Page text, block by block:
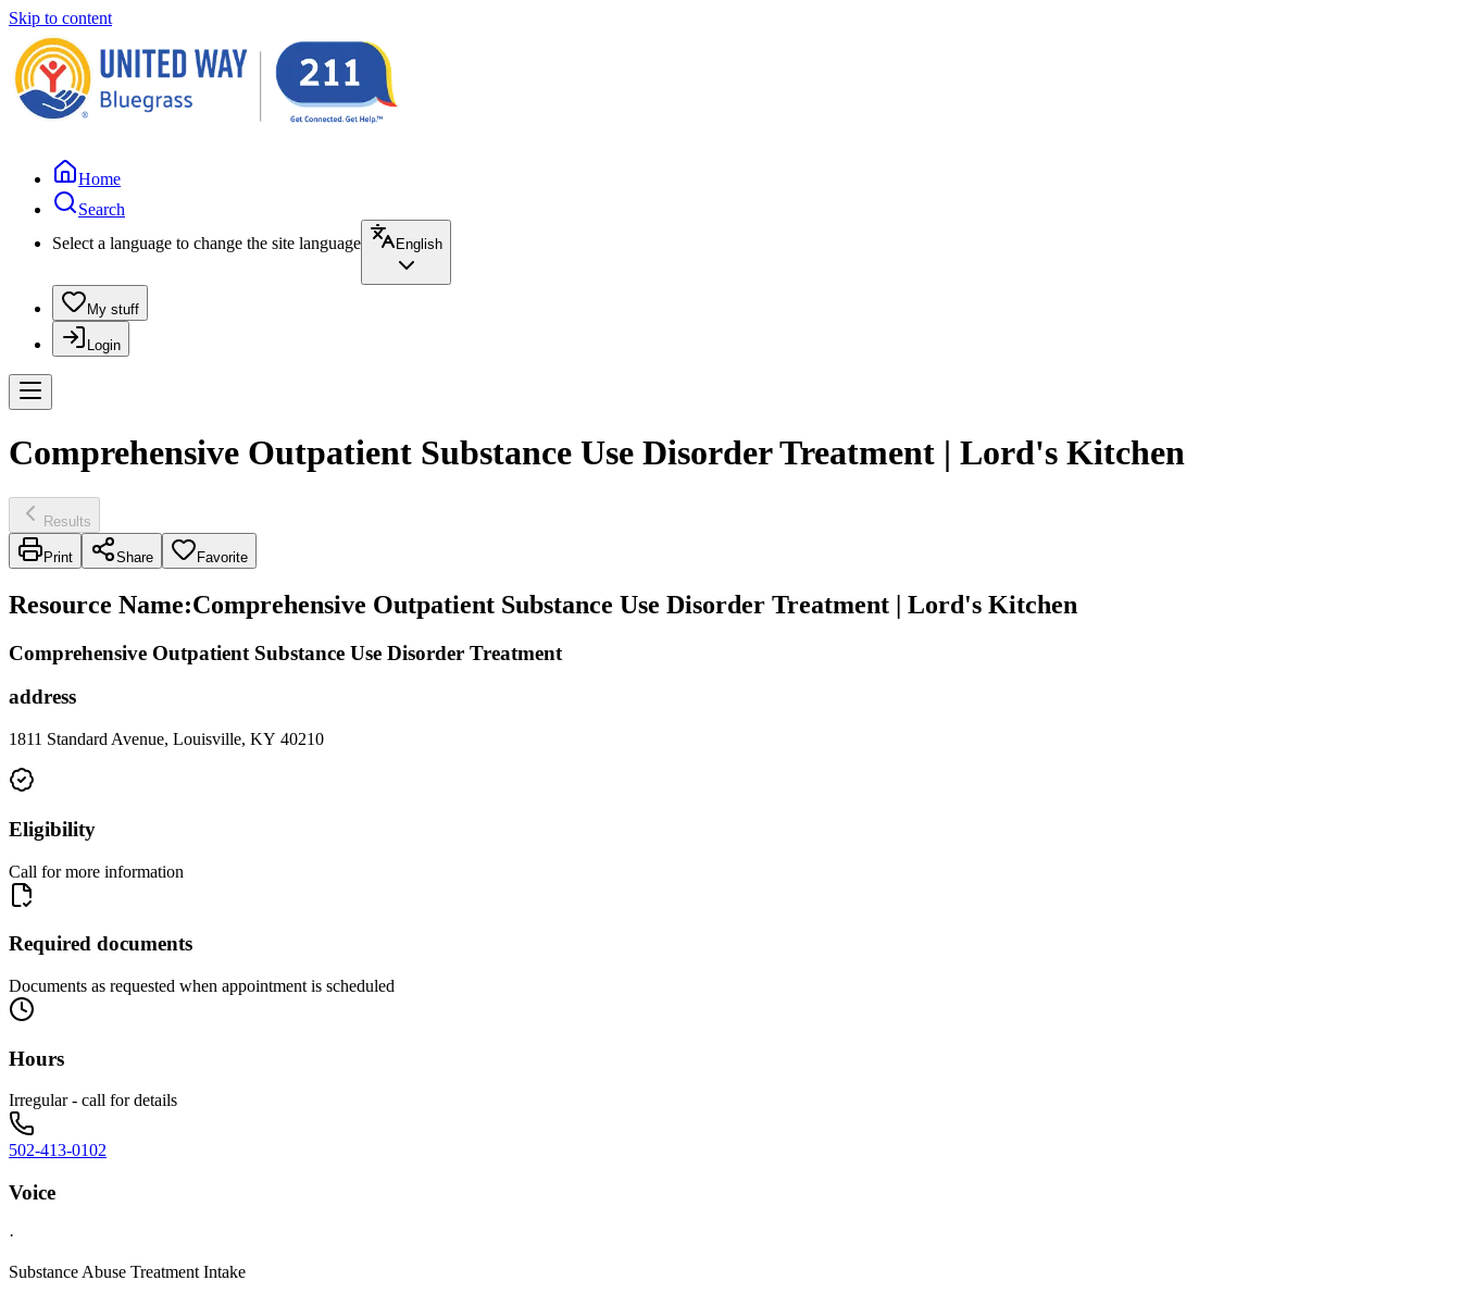
Skip to content
Home
Search
Select a language to change the site language
English
My stuff
Login
Comprehensive Outpatient Substance Use Disorder Treatment | Lord's Kitchen
Results
Print Share Favorite
Resource Name:Comprehensive Outpatient Substance Use Disorder Treatment | Lord's Kitchen
Comprehensive Outpatient Substance Use Disorder Treatment
address
1811 Standard Avenue, Louisville, KY 40210
Eligibility
Call for more information
Required documents
Documents as requested when appointment is scheduled
Hours
Irregular - call for details
502-413-0102
Voice
·
Substance Abuse Treatment Intake